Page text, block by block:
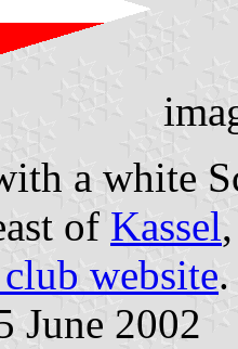
a white
of Kassel
website.
June 2002